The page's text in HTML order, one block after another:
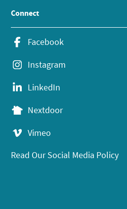
Connect
Facebook
Instagram
LinkedIn
Nextdoor
Vimeo
Read Our Social Media Policy